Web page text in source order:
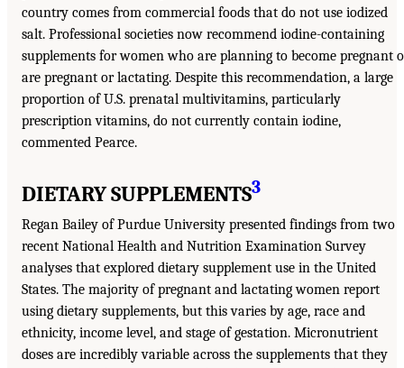
country comes from commercial foods that do not use iodized
salt. Professional societies now recommend iodine-containing
supplements for women who are planning to become pregnant
are pregnant or lactating. Despite this recommendation, a large
proportion of U.S. prenatal multivitamins, particularly
prescription vitamins, do not currently contain iodine,
commented Pearce.
DIETARY SUPPLEMENTS3
Regan Bailey of Purdue University presented findings from two
recent National Health and Nutrition Examination Survey
analyses that explored dietary supplement use in the United
States. The majority of pregnant and lactating women report
using dietary supplements, but this varies by age, race and
ethnicity, income level, and stage of gestation. Micronutrient
doses are incredibly variable across the supplements that they